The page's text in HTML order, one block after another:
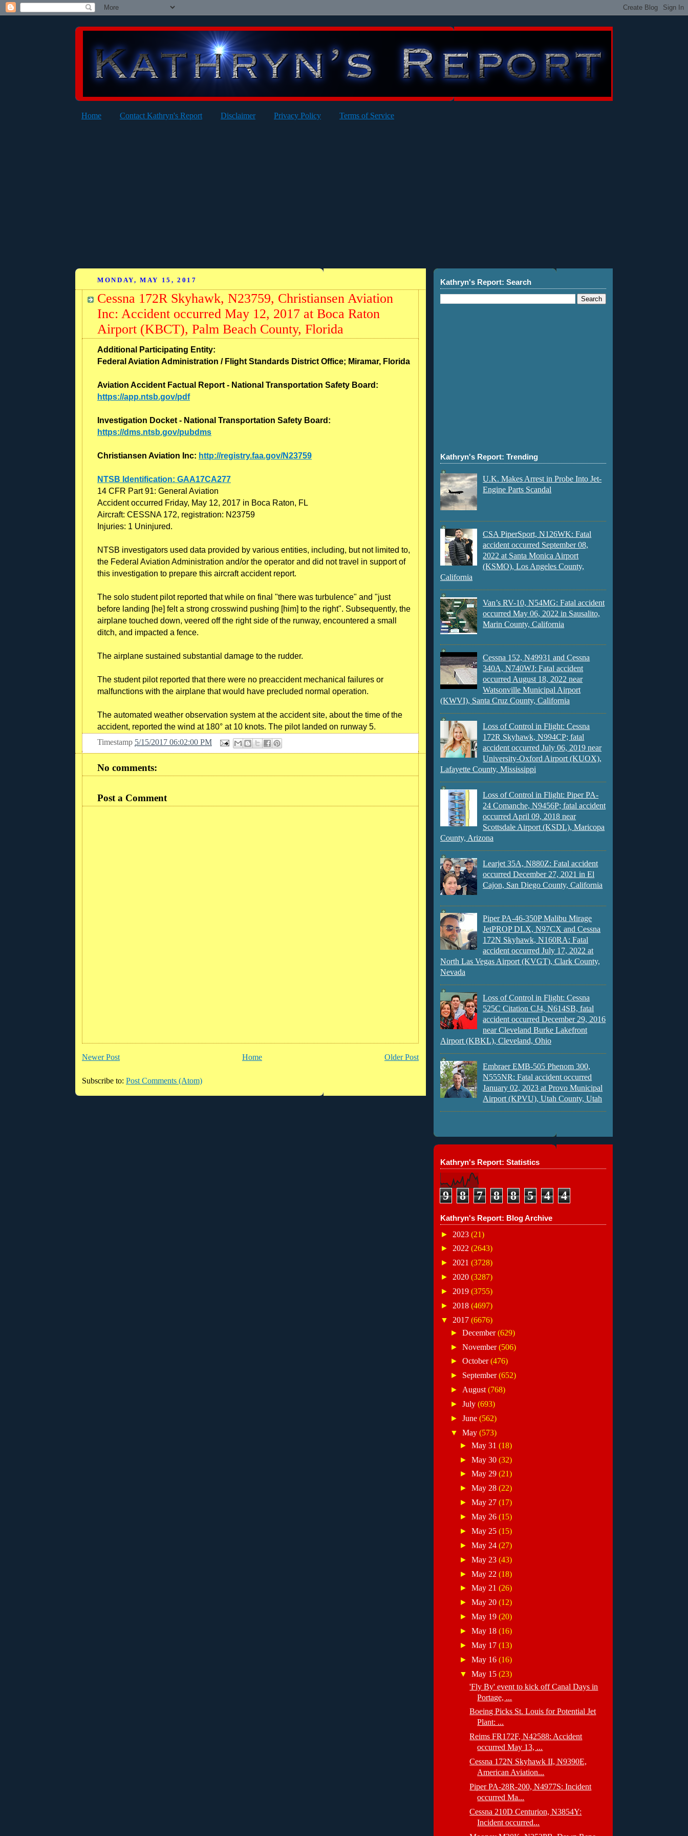
Home Contact Kathryn's Report Disclaimer Privacy Policy Terms of Service
MONDAY, MAY 15, 2017
Cessna 172R Skyhawk, N23759, Christiansen Aviation
Inc: Accident occurred May 12, 2017 at Boca Raton
Airport (KBCT), Palm Beach County, Florida
Additional Participating Entity:
Federal Aviation Administration / Flight Standards District Office; Miramar, Florida
Aviation Accident Factual Report - National Transportation Safety Board:
https://app.ntsb.gov/pdf
Investigation Docket - National Transportation Safety Board:
https://dms.ntsb.gov/pubdms
Christiansen Aviation Inc: http://registry.faa.gov/N23759
NTSB Identification: GAA17CA277
14 CFR Part 91: General Aviation
Accident occurred Friday, May 12, 2017 in Boca Raton, FL
Aircraft: CESSNA 172, registration: N23759
Injuries: 1 Uninjured.
NTSB investigators used data provided by various entities, including, but not limited to,
the Federal Aviation Administration and/or the operator and did not travel in support of
this investigation to prepare this aircraft accident report.
The solo student pilot reported that while on final "there was turbulence" and "just
before landing [he] felt a strong crosswind pushing [him] to the right". Subsequently, the
airplane touched down, veered off the right side of the runway, encountered a small
ditch, and impacted a fence.
The airplane sustained substantial damage to the rudder.
The student pilot reported that there were no preaccident mechanical failures or
malfunctions with the airplane that would have precluded normal operation.
The automated weather observation system at the accident site, about the time of the
accident, reported the wind at 180° at 10 knots. The pilot landed on runway 5.
Timestamp 5/15/2017 06:02:00 PM
No comments:
Post a Comment
Newer Post Older Post
Home
Subscribe to: Post Comments (Atom)
Kathryn's Report: Search
Kathryn's Report: Trending
U.K. Makes Arrest in Probe Into Jet-
Engine Parts Scandal
CSA PiperSport, N126WK: Fatal
accident occurred September 08,
2022 at Santa Monica Airport
(KSMO), Los Angeles County,
California
Van’s RV-10, N54MG: Fatal accident
occurred May 06, 2022 in Sausalito,
Marin County, California
Cessna 152, N49931 and Cessna
340A, N740WJ: Fatal accident
occurred August 18, 2022 near
Watsonville Municipal Airport
(KWVI), Santa Cruz County, California
Loss of Control in Flight: Cessna
172R Skyhawk, N994CP; fatal
accident occurred July 06, 2019 near
University-Oxford Airport (KUOX),
Lafayette County, Mississippi
Loss of Control in Flight: Piper PA-
24 Comanche, N9456P; fatal accident
occurred April 09, 2018 near
Scottsdale Airport (KSDL), Maricopa
County, Arizona
Learjet 35A, N880Z: Fatal accident
occurred December 27, 2021 in El
Cajon, San Diego County, California
Piper PA-46-350P Malibu Mirage
JetPROP DLX, N97CX and Cessna
172N Skyhawk, N160RA: Fatal
accident occurred July 17, 2022 at
North Las Vegas Airport (KVGT), Clark County,
Nevada
Loss of Control in Flight: Cessna
525C Citation CJ4, N614SB, fatal
accident occurred December 29, 2016
near Cleveland Burke Lakefront
Airport (KBKL), Cleveland, Ohio
Embraer EMB-505 Phenom 300,
N555NR: Fatal accident occurred
January 02, 2023 at Provo Municipal
Airport (KPVU), Utah County, Utah
Kathryn's Report: Statistics
9 8 7 8 8 5 4 4
Kathryn's Report: Blog Archive
► 2023 (21)
► 2022 (2643)
► 2021 (3728)
► 2020 (3287)
► 2019 (3755)
► 2018 (4697)
▼ 2017 (6676)
► December(629)
► November(506)
► October(476)
► September(652)
► August (768)
► July (693)
► June (562)
▼ May (573)
►May 31(18)
►May 30(32)
►May 29(21)
►May 28(22)
►May 27(17)
►May 26(15)
►May 25(15)
►May 24(27)
►May 23(43)
►May 22(18)
►May 21(26)
►May 20(12)
►May 19(20)
►May 18(16)
►May 17(13)
►May 16(16)
▼May 15(23)
'Fly By' event to kick off Canal Days in
Portage, ...
Boeing Picks St. Louis for Potential Jet
Plant: ...
Reims FR172F, N42588: Accident
occurred May 13, ...
Cessna 172N Skyhawk II, N9390E,
American Aviation...
Piper PA-28R-200, N4977S: Incident
occurred Ma...
Cessna 210D Centurion, N3854Y:
Incident occurred...